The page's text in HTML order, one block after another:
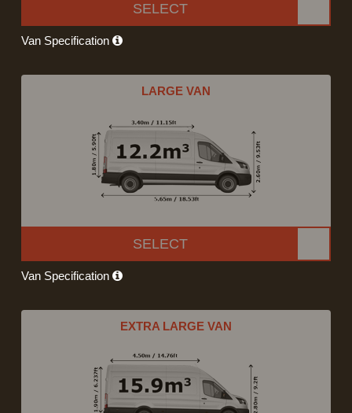
SELECT
Van Specification
LARGE VAN
SELECT
Van Specification
EXTRA LARGE VAN